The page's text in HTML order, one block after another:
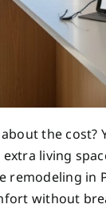
the cost?
living
in
without